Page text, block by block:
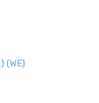
(WE)